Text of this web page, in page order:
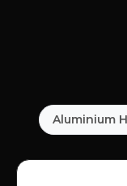
Aluminium